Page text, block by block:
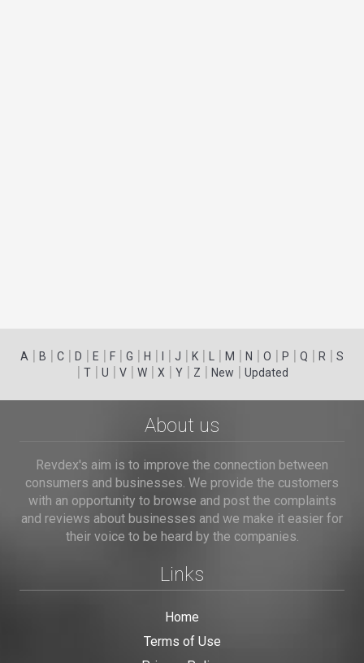
A | B | C | D | E | F | G | H | | J | K | | M | N | O | P | Q | R | S
| T| U | V| W| X | Y| Z | New | Updated
About us
Revdex's aim is to improve the connection between
consumers and businesses. We provide the customers
with an opportunity to browse and post the complaints
and reviews about businesses and we make it easier for
their voice to be heard by the companies.
Links
Home
Terms of Use